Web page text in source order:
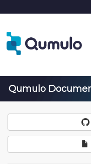
Qumulo